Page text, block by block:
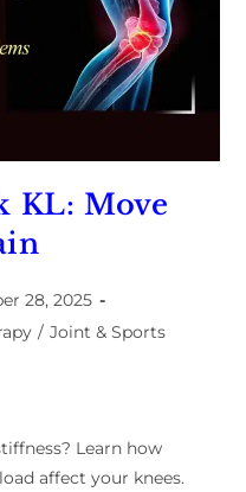
KL: Move
28, 2025
/ Joint & Sports
Learn how
affect your knees.